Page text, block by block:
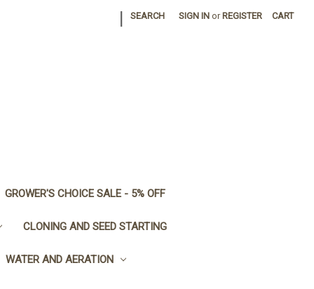
SEARCH SIGN IN or REGISTER CART
GROWER'S CHOICE SALE - 5% OFF
CLONING AND SEED STARTING
WATER AND AERATION